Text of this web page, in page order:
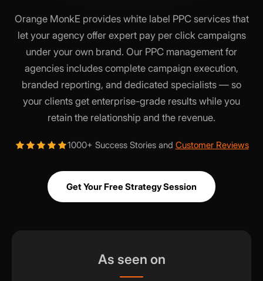
Orange MonkE provides white label PPC services that
let your agency offer expert pay per click campaigns
under your own brand. Our PPC management for
agencies includes complete campaign execution,
branded reporting, and dedicated specialists — so
your clients get enterprise-grade results while you
retain the relationship and the revenue.
1000+ Success Stories and Customer Reviews
Get Your Free Strategy Session
As seen on